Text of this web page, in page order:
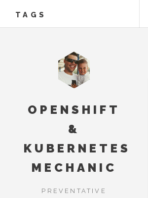
TAGS
OPENSHIFT
&
KUBERNETES
MECHANIC
PREVENTATIVE